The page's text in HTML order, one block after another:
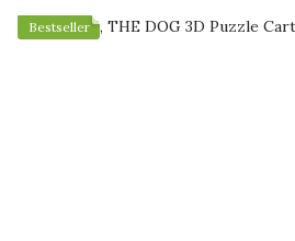
Bestseller